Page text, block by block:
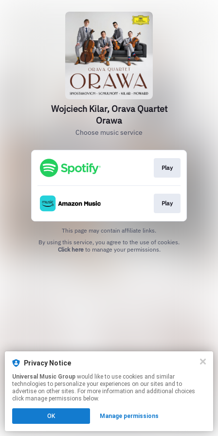
Wojciech Kilar, Orava Quartet
Orawa
Choose music service
Play
Play
This page may contain affiliate links.
Click hereto manage your permissions.
Privacy Notice
Universal Music Group
technologies to personalize your experiences on our sites and to
advertise on other sites. For more information and additional choices
click manage permissions below.
OK Manage permissions